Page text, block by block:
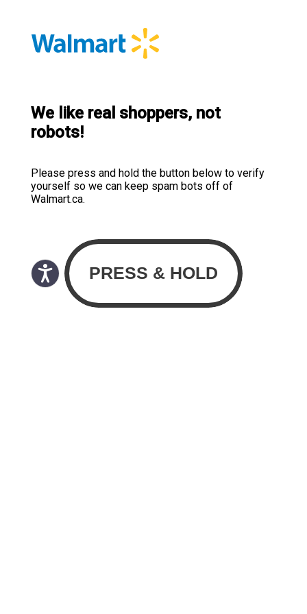
We like real shoppers, not
robots!
Please press and hold the button below to verify
yourself so we can keep spam bots off of
Walmart.ca.